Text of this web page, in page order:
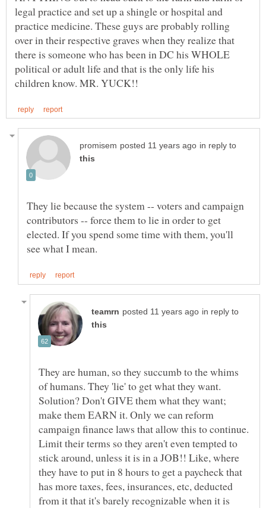
legal practice and set up a shingle or hospital and
practice medicine. These guys are probably rolling
over in their respective graves when they realize that
there is someone who has been in DC his WHOLE
political or adult life and that is the only life his
in reply to
They lie because the system -- voters and campaign
contributors -- force them to lie in order to get
elected. If you spend some time with them, you'll
in reply to
They are human, so they succumb to the whims
of humans. They 'lie' to get what they want.
Solution? Don't GIVE them what they want;
make them EARN it. Only we can reform
campaign finance laws that allow this to continue.
Limit their terms so they aren't even tempted to
stick around, unless it is in a JOB!! Like, where
they have to put in 8 hours to get a paycheck that
has more taxes, fees, insurances, etc, deducted
from it that it's barely recognizable when it is